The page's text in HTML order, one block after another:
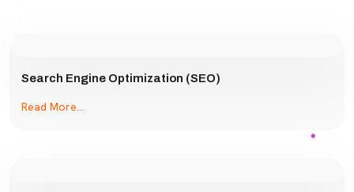
Search Engine Optimization (SEO)
Read More...